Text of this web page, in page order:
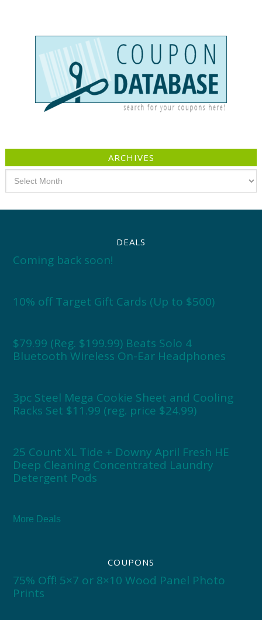
ARCHIVES
DEALS
Coming back soon!
10% off Target Gift Cards (Up to $500)
$79.99 (Reg. $199.99) Beats Solo 4
Bluetooth Wireless On-Ear Headphones
3pc Steel Mega Cookie Sheet and Cooling
Racks Set $11.99 (reg. price $24.99)
25 Count XL Tide + Downy April Fresh HE
Deep Cleaning Concentrated Laundry
Detergent Pods
More Deals
COUPONS
75% Off! 5×7 or 8×10 Wood Panel Photo
Prints